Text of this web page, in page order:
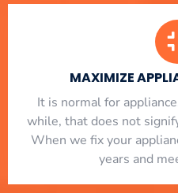
MAXIMIZE
It is normal for
while, that does not
When we fix your
years and